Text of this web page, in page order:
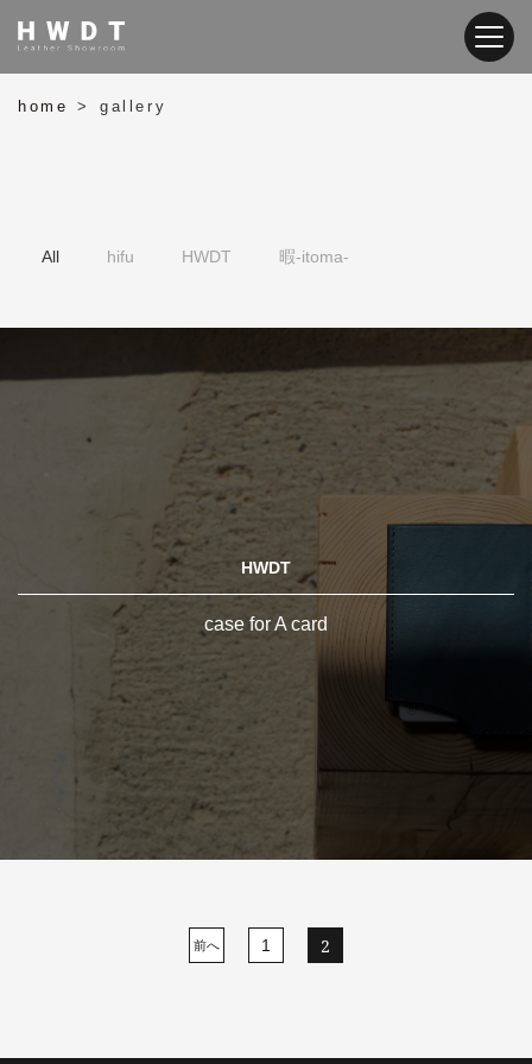
home > gallery
All hifu HWDT 暇-itoma-
HWDT
case for A card
前へ 1 2